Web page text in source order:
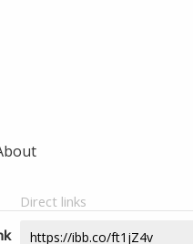
Direct links